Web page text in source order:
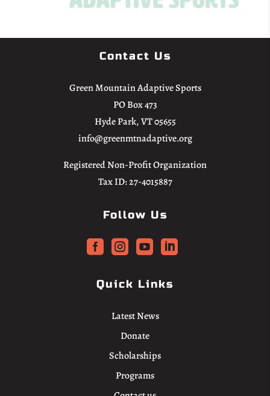
Contact Us
Green Mountain Adaptive Sports
PO Box 473
Hyde Park, VT 05655
info@greenmtnadaptive.org
Registered Non-Profit Organization
Tax ID: 27-4015887
Follow Us
   
Quick Links
Latest News
Donate
Scholarships
Programs